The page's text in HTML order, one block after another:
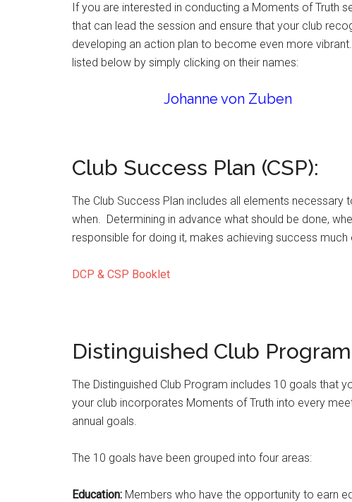
If you are interested in conducting a Moments of Truth
that can lead the session and ensure that your club
developing an action plan to become even more
listed below by simply clicking on their names:
Johanne von Zuben
Club Success Plan (CSP):
The Club Success Plan includes all elements necessary
when. Determining in advance what should be done,
responsible for doing it, makes achieving success much
DCP & CSP Booklet
Distinguished Club Program
The Distinguished Club Program includes 10 goals that
your club incorporates Moments of Truth into every
annual goals.
The 10 goals have been grouped into four areas:
Education: Members who have the opportunity to earn